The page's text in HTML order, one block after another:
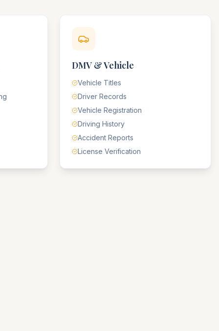
DMV & Vehicle
Vehicle Titles
Driver Records
Vehicle Registration
Driving History
Accident Reports
License Verification